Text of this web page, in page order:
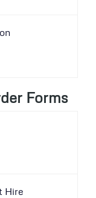
Forms
Hire